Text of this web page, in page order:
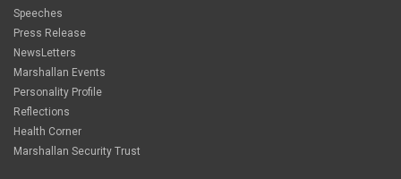
Speeches
Press Release
NewsLetters
Marshallan Events
Personality Profile
Reflections
Health Corner
Marshallan Security Trust